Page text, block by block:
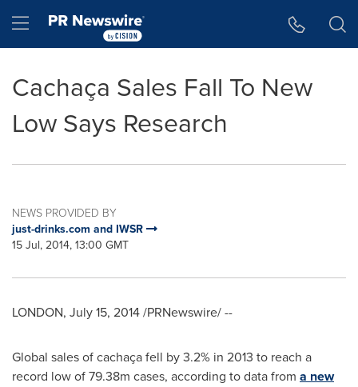
Hamburger menu
Cachaça Sales Fall To New
Low Says Research
NEWS PROVIDED BY
just-drinks.com and IWSR
15 Jul, 2014, 13:00 GMT
LONDON, July 15, 2014/PRNewswire/ --
Global sales of cachaça fell by 3.2% in 2013 to reach a
record low of 79.38m cases, according to data from a new